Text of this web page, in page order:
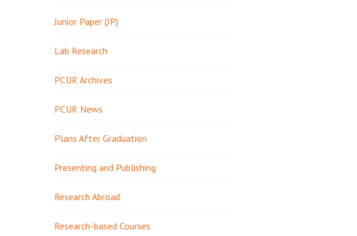
Junior Paper (JP)
Lab Research
PCUR Archives
PCUR News
Plans After Graduation
Presenting and Publishing
Research Abroad
Research-based Courses